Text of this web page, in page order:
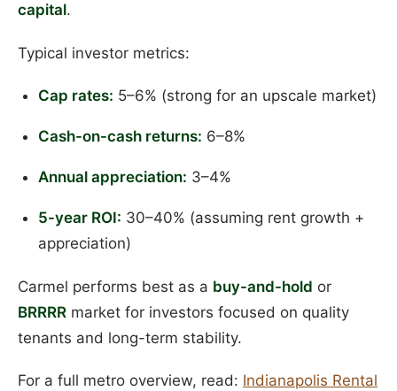
capital.
Typical investor metrics:
Cap rates: 5–6% (strong for an upscale market)
Cash-on-cash returns: 6–8%
Annual appreciation: 3–4%
5-year ROI: 30–40% (assuming rent growth +
appreciation)
Carmel performs best as a buy-and-hold or
BRRRR market for investors focused on quality
tenants and long-term stability.
For a full metro overview, read: Indianapolis Rental